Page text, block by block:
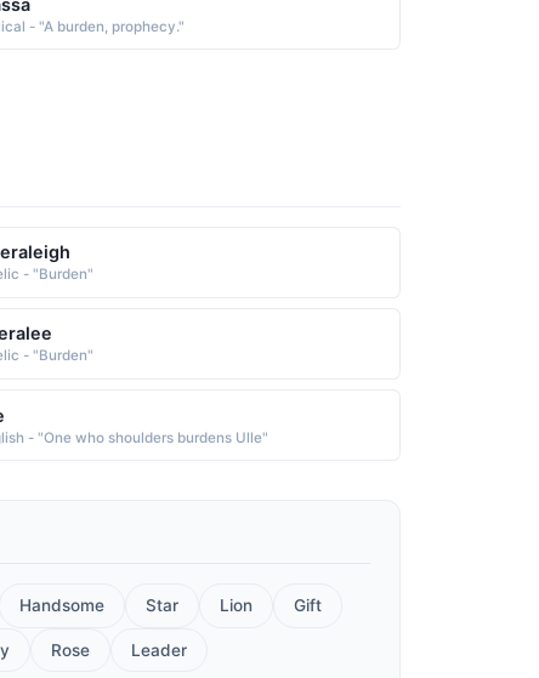
- "A burden, prophecy."
- "Burden"
- "Burden"
- "One who shoulders burdens Ulle"
Handsome Star Lion Gift
Rose Leader